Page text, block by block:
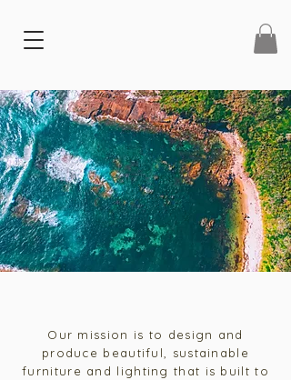
Our mission is to design and
produce beautiful, sustainable
furniture and lighting that is built to